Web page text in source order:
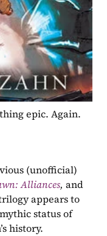
epic. Again.
(unofficial)
Alliances,
appears to
status of
history.